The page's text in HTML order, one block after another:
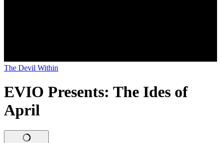
The Devil Within
EVIO Presents: The Ides of
April